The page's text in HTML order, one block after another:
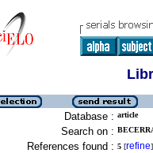
Database : article
Search on :
References found : 5 [refine]